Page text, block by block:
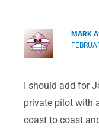
MARK
I should add for
private pilot with
coast to coast